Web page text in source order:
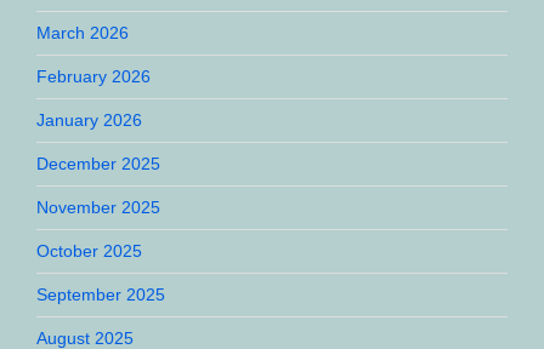
March 2026
February 2026
January 2026
December 2025
November 2025
October 2025
September 2025
August 2025